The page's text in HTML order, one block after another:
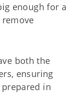
enough for a
both the
ensuring
in